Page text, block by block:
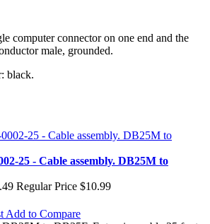
computer connector on one end and the
male, grounded.
black.
25 - Cable assembly. DB25M to
Regular Price $10.99
Add to Compare